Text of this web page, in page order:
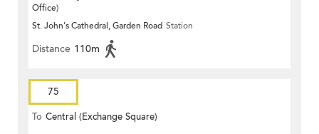
Office)
St. John's Cathedral, Garden Road Station
Distance 110m
75
To Central (Exchange Square)